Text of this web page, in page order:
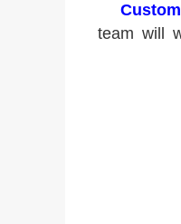
team will